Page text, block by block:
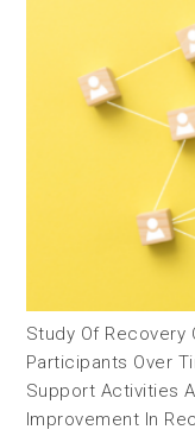
Study Of Recovery
Participants Over
Support Activities
Improvement In